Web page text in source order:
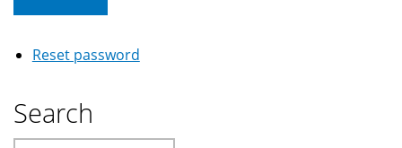
Reset password
Search